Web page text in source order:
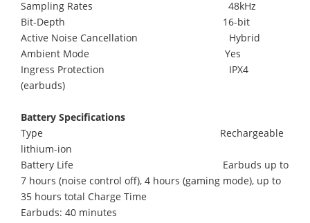
Sampling Rates 48kHz
Bit-Depth 16-bit
Active Noise Cancellation Hybrid
Ambient Mode Yes
Ingress Protection IPX4
(earbuds)
Battery Specifications
Type Rechargeable
lithium-ion
Battery Life Earbuds up to
7 hours (noise control off), 4 hours (gaming mode), up to
35 hours total Charge Time
Earbuds: 40 minutes